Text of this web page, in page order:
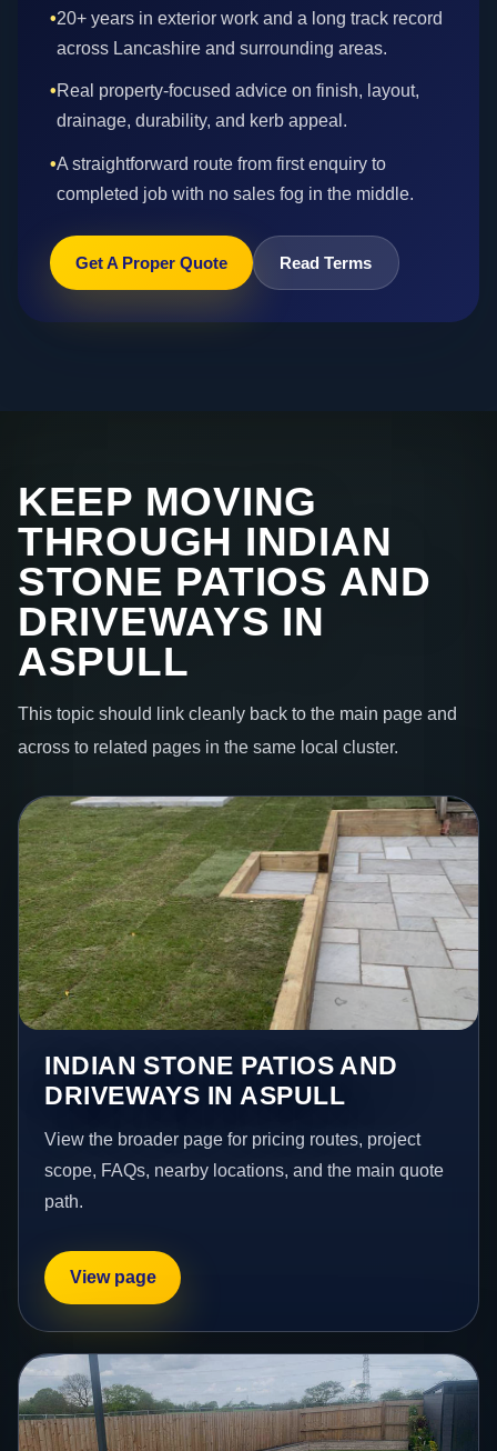
•20+ years in exterior work and a long track record
across Lancashire and surrounding areas.
•Real property-focused advice on finish, layout,
drainage, durability, and kerb appeal.
•A straightforward route from first enquiry to
completed job with no sales fog in the middle.
Get A Proper Quote Read Terms
KEEP MOVING
THROUGH INDIAN
STONE PATIOS AND
DRIVEWAYS IN
ASPULL
This topic should link cleanly back to the main page and
across to related pages in the same local cluster.
INDIAN STONE PATIOS AND
DRIVEWAYS IN ASPULL
View the broader page for pricing routes, project
scope, FAQs, nearby locations, and the main quote
path.
View page